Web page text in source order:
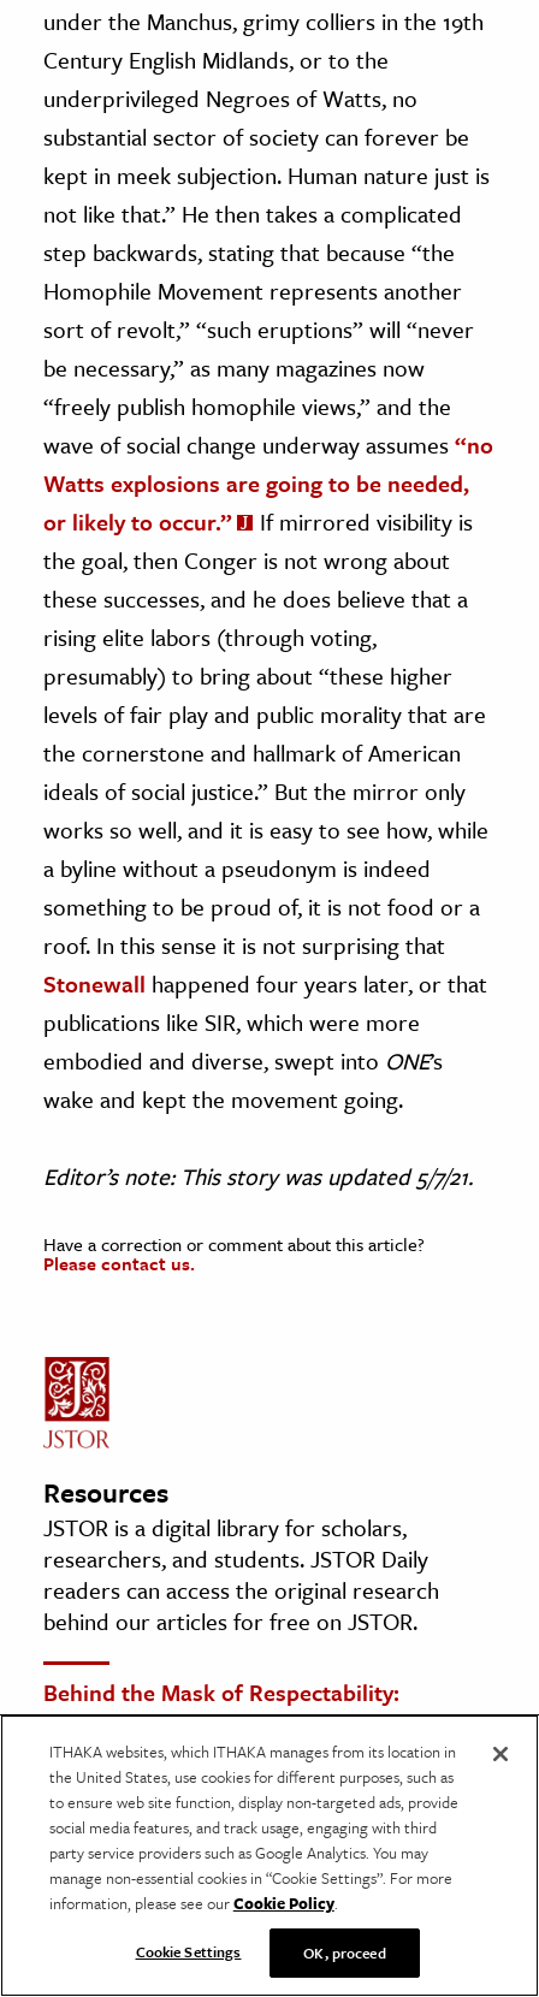
under the Manchus, grimy colliers in the 19th
Century English Midlands, or to the
underprivileged Negroes of Watts, no
substantial sector of society can forever be
kept in meek subjection. Human nature just is
not like that.” He then takes a complicated
step backwards, stating that because “the
Homophile Movement represents another
sort of revolt,” “such eruptions” will “never
be necessary,” as many magazines now
“freely publish homophile views,” and the
wave of social change underway assumes“no
Watts explosions are going to be needed,
or likely to occur.”
If mirrored visibility is
the goal, then Conger is not wrong about
these successes, and he does believe that a
rising elite labors (through voting,
presumably) to bring about “these higher
levels of fair play and public morality that are
the cornerstone and hallmark of American
ideals of social justice.” But the mirror only
works so well, and it is easy to see how, while
a byline without a pseudonym is indeed
something to be proud of, it is not food or a
roof. In this sense it is not surprising that
Stonewall happened four years later, or that
publications like SIR, which were more
embodied and diverse, swept into ONE’s
wake and kept the movement going.
Editor’s note: This story was updated 5/7/21.
Have a correction or comment about this article?
Please contact us.
Resources
JSTOR is a digital library for scholars,
researchers, and students. JSTOR Daily
readers can access the original research
behind our articles for free on JSTOR.
Behind the Mask of Respectability:
Reconsidering the Mattachine Society and
Male Homophile Practice, 1950s and 1960s
By: Martin Meeker
Journal of the History of Sexuality, Vol. 10, No.
1 (Jan., 2001), pp. 78-116
University of Texas Press
ITHAKA websites, which ITHAKA manages from its location in
the United States, use cookies for different purposes, such as
to ensure web site function, display non-targeted ads, provide
social media features, and track usage, engaging with third
party service providers such as Google Analytics. You may
manage non-essential cookies in “Cookie Settings”. For more
information, please see ourCookie Policy.
Cookie Settings OK, proceed